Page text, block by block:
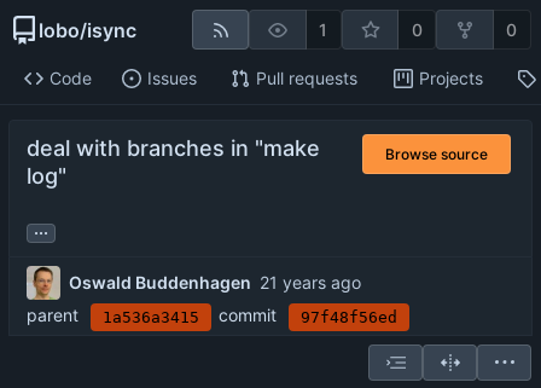
lobo/isync 1 0 0
Code Issues Pull requests Projects
deal with branches in "make
log"
Browse source
...
Oswald Buddenhagen
parent
1a536a3415 commit 97f48f56ed